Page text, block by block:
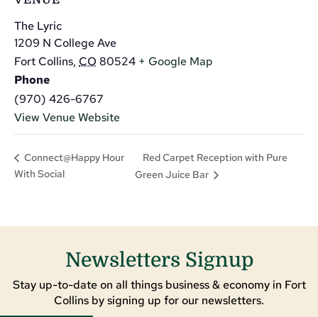
The Lyric
1209 N College Ave
Fort Collins, CO 80524 + Google Map
Phone
(970) 426-6767
View Venue Website
Connect@Happy Hour
With Social
Red Carpet Reception with Pure
Green Juice Bar
Newsletters Signup
Stay up-to-date on all things business & economy in Fort
Collins by signing up for our newsletters.